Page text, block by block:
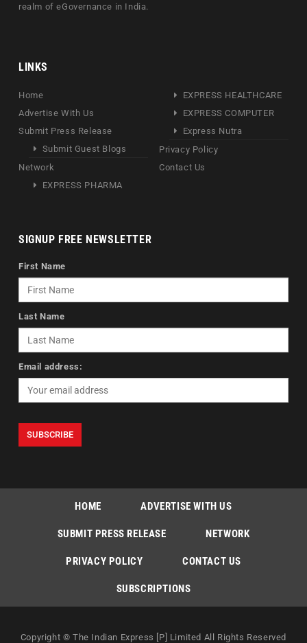
realm of eGovernance in India.
LINKS
Home
Advertise With Us
Submit Press Release
Submit Guest Blogs
Network
EXPRESS PHARMA
EXPRESS HEALTHCARE
EXPRESS COMPUTER
Express Nutra
Privacy Policy
Contact Us
SIGNUP FREE NEWSLETTER
First Name
Last Name
Email address:
HOME ADVERTISE WITH US
SUBMIT PRESS RELEASE NETWORK
PRIVACY POLICY CONTACT US
SUBSCRIPTIONS
Copyright © The Indian Express [P] Limited All Rights Reserved